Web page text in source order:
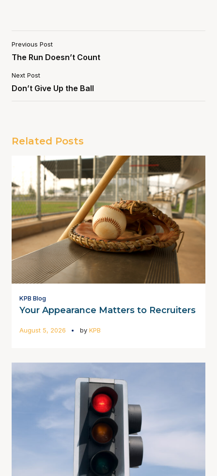
Previous Post
The Run Doesn’t Count
Next Post
Don’t Give Up the Ball
Related Posts
KPB Blog
Your Appearance Matters to Recruiters
August 5, 2026 by KPB